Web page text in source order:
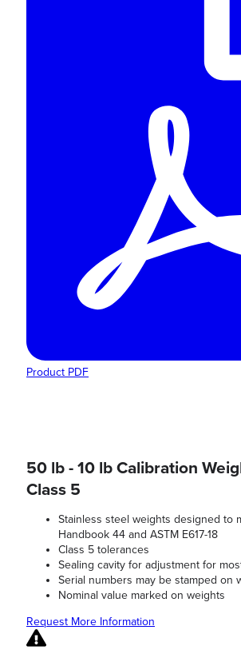
Product PDF
50 lb - 10 lb Calibration
Class 5
Stainless steel weights designed to
Handbook 44 and ASTM E617-18
Class 5 tolerances
Sealing cavity for adjustment for
Serial numbers may be stamped on
Nominal value marked on weights
Request More Information